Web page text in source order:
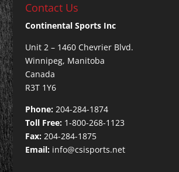
Contact Us
Continental Sports Inc
Unit 2 – 1460 Chevrier Blvd.
Winnipeg, Manitoba
Canada
R3T 1Y6
Phone:204-284-1874
Toll Free:1-800-268-1123
Fax:204-284-1875
Email: info@csisports.net